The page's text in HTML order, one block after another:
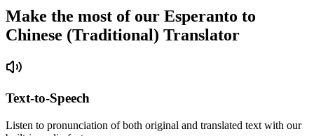
Make the most of our Esperanto to
Chinese (Traditional) Translator
Text-to-Speech
Listen to pronunciation of both original and translated text with our